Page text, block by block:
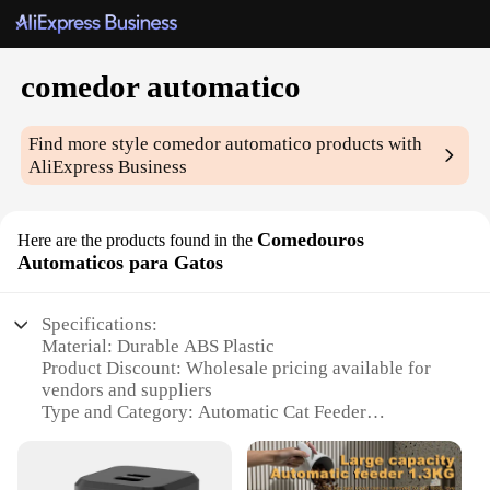
comedor automatico
Find more stylecomedor automatico products with
AliExpress Business
Here are the products found in the Comedouros
Automaticos para Gatos
Specifications:
Material: Durable ABS Plastic
Product Discount: Wholesale pricing available for
vendors and suppliers
Type and Category: Automatic Cat Feeder
complements any home decor
Usage and Purpose: Provides a convenient and